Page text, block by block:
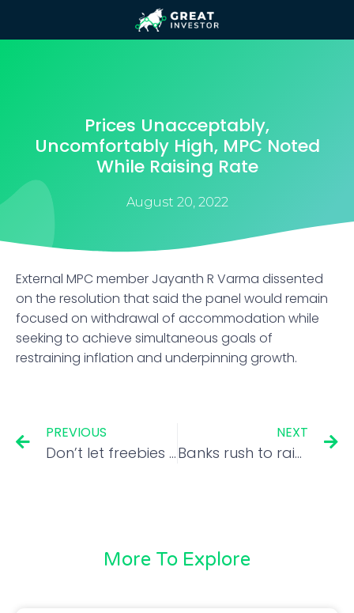
Prices Unacceptably,
Uncomfortably High, MPC Noted
While Raising Rate
August 20, 2022
External MPC member Jayanth R Varma dissented
on the resolution that said the panel would remain
focused on withdrawal of accommodation while
seeking to achieve simultaneous goals of
restraining inflation and underpinning growth.
PREVIOUS
Don’t let freebies be a crutch
NEXT
Banks rush to raise funds via CDs amid credit demand
More To Explore